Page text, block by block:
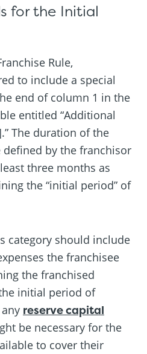
for the Initial
Rule,
to include a special
end of column 1 in the
entitled “Additional
The duration of the
by the franchisor
three months as
the “initial period” of
category should include
the franchisee
the franchised
initial period of
reserve capital
be necessary for the
to cover their